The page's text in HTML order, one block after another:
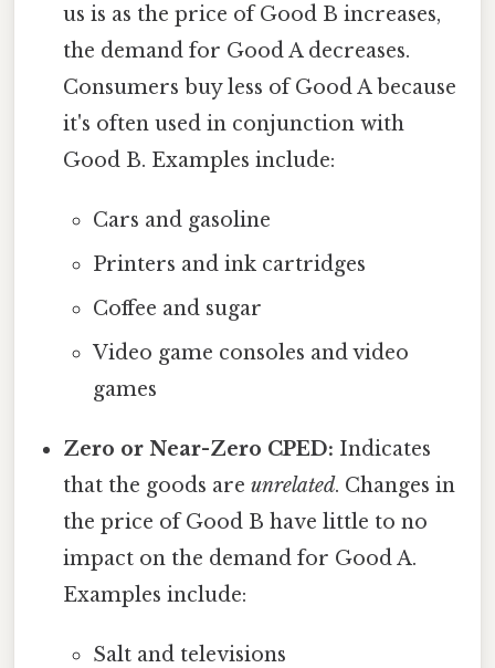
us is as the price of Good B increases,
the demand for Good A decreases.
Consumers buy less of Good A because
it's often used in conjunction with
Good B. Examples include:
Cars and gasoline
Printers and ink cartridges
Coffee and sugar
Video game consoles and video
games
Zero or Near-Zero CPED: Indicates
that the goods areunrelated. Changes in
the price of Good B have little to no
impact on the demand for Good A.
Examples include:
Salt and televisions